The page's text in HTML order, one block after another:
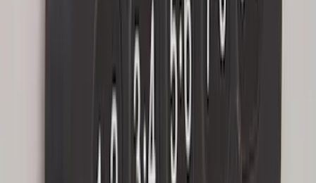
Remote Start System 1-Button Fob (2-
JS7Z15K601C